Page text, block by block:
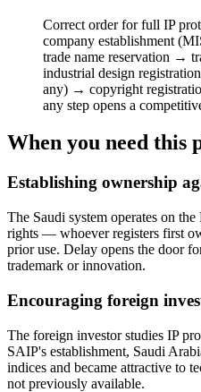
Correct order for full IP
company establishment
trade name reservation →
industrial design
any) → copyright
any step opens a
When you need this
Establishing ownership
The Saudi system operates on
rights — whoever registers first
prior use. Delay opens the door
trademark or innovation.
Encouraging foreign
The foreign investor studies IP
SAIP's establishment, Saudi
indices and became attractive to
not previously available.